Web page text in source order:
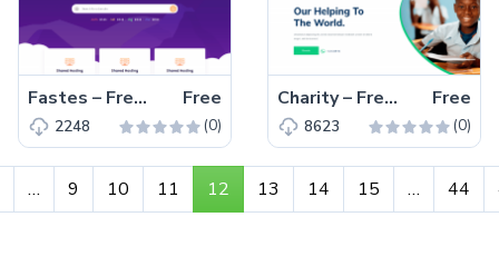
Fastes – Free Responsive Bootstrap 4 HTML5 Hosting Website Template Free
2248 (0)
Charity – Free Responsive Bootstrap 4 HTML5 Charity Website Template Free
8623 (0)
… 9 10 11 12 13 14 15 … 44